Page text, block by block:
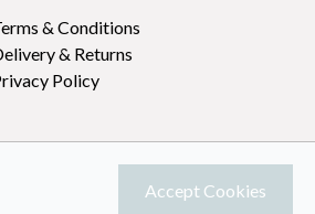
& Conditions
& Returns
Policy
Accept Cookies